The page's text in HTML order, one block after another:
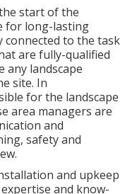
start of the
for long-lasting
connected to the task
are fully-qualified
any landscape
site. In
for the landscape
area managers are
and
safety and
and upkeep
and know-